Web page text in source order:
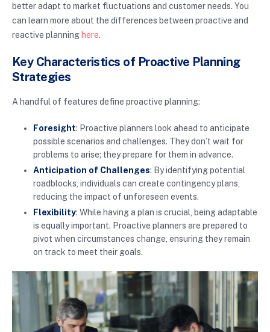
better adapt to market fluctuations and customer needs. You
can learn more about the differences between proactive and
reactive planning here.
Key Characteristics of Proactive Planning
Strategies
A handful of features define proactive planning:
Foresight: Proactive planners look ahead to anticipate
possible scenarios and challenges. They don’t wait for
problems to arise; they prepare for them in advance.
Anticipation of Challenges: By identifying potential
roadblocks, individuals can create contingency plans,
reducing the impact of unforeseen events.
Flexibility: While having a plan is crucial, being adaptable
is equally important. Proactive planners are prepared to
pivot when circumstances change, ensuring they remain
on track to meet their goals.